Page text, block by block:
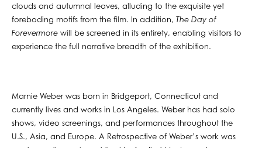
clouds and autumnal leaves, alluding to the exquisite yet
foreboding motifs from the film. In addition, The Day of
Forevermore will be screened in its entirety, enabling visitors to
experience the full narrative breadth of the exhibition.
Marnie Weber was born in Bridgeport, Connecticut and
currently lives and works in Los Angeles. Weber has had solo
shows, video screenings, and performances throughout the
U.S., Asia, and Europe. A Retrospective of Weber’s work was